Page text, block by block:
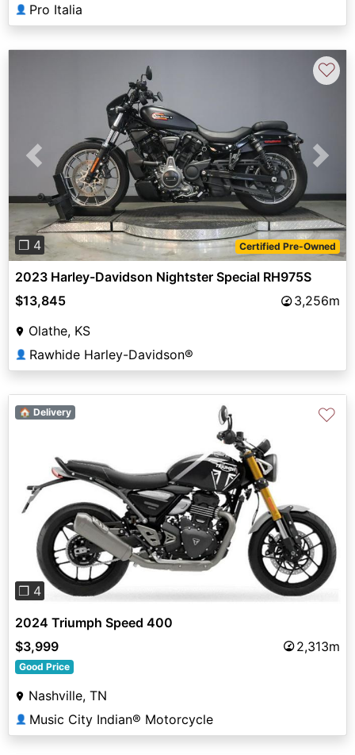
👤 Pro Italia
Previous Next
❐ 4 Certified Pre-Owned
♡
2023 Harley-Davidson Nightster Special RH975S
$13,845
3,256m
Olathe, KS
👤 Rawhide Harley-Davidson®
Previous
❐ 4
🏠 Delivery ♡
2024 Triumph Speed 400
$3,999
2,313m
Good Price
Nashville, TN
👤 Music City Indian® Motorcycle